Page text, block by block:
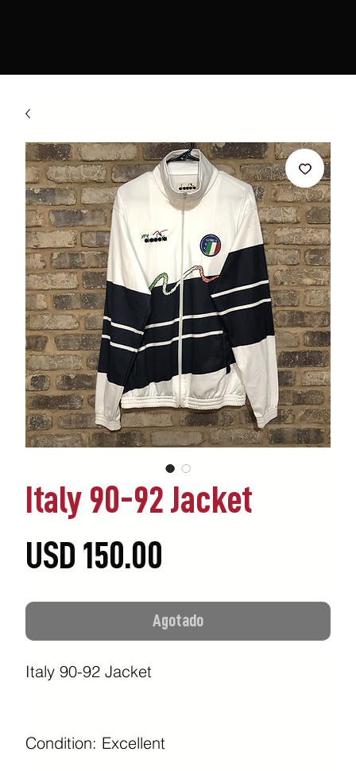
Italy 90-92 Jacket
USD 150.00
Agotado
Italy 90-92 Jacket
Condition: Excellent